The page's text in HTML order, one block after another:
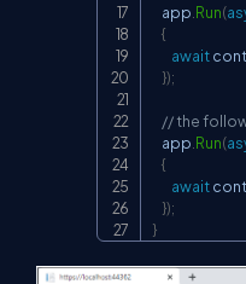
    app
Run(
{
await
});
// the
    app
Run(
{
await
});
}